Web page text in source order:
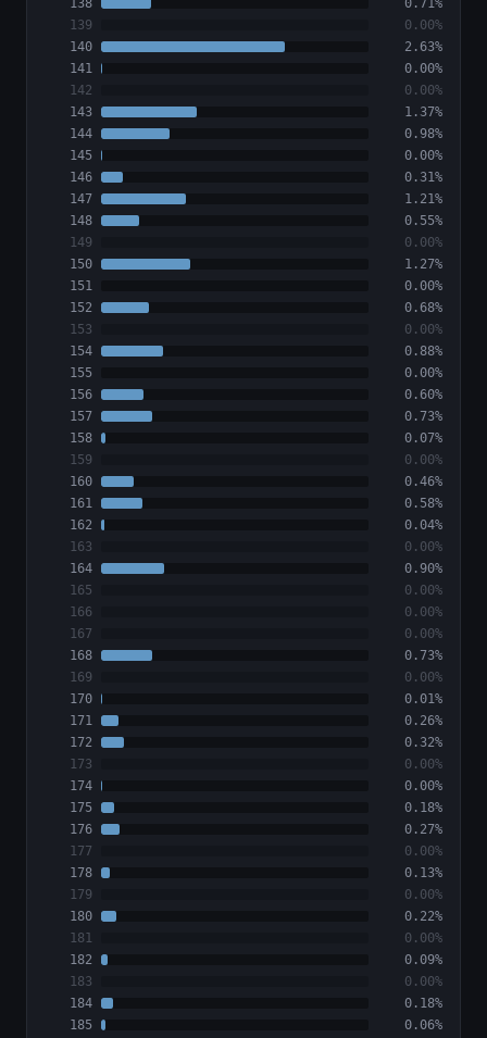
138
0.71%
139
0.00%
140
2.63%
141
0.00%
142
0.00%
143
1.37%
144
0.98%
145
0.00%
146
0.31%
147
1.21%
148
0.55%
149
0.00%
150
1.27%
151
0.00%
152
0.68%
153
0.00%
154
0.88%
155
0.00%
156
0.60%
157
0.73%
158
0.07%
159
0.00%
160
0.46%
161
0.58%
162
0.04%
163
0.00%
164
0.90%
165
0.00%
166
0.00%
167
0.00%
168
0.73%
169
0.00%
170
0.01%
171
0.26%
172
0.32%
173
0.00%
174
0.00%
175
0.18%
176
0.27%
177
0.00%
178
0.13%
179
0.00%
180
0.22%
181
0.00%
182
0.09%
183
0.00%
184
0.18%
185
0.06%